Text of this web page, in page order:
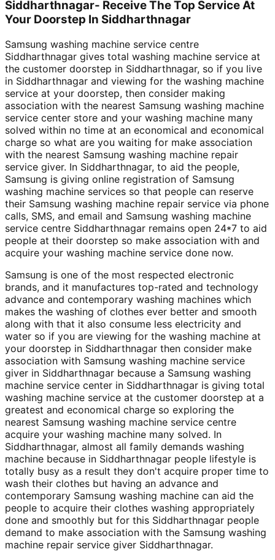
Siddharthnagar- Receive The Top Service At
Your Doorstep In Siddharthnagar
Samsung washing machine service centre
Siddharthnagar gives total washing machine service at
the customer doorstep in Siddharthnagar, so if you live
in Siddharthnagar and viewing for the washing machine
service at your doorstep, then consider making
association with the nearest Samsung washing machine
service center store and your washing machine many
solved within no time at an economical and economical
charge so what are you waiting for make association
with the nearest Samsung washing machine repair
service giver. In Siddharthnagar, to aid the people,
Samsung is giving online registration of Samsung
washing machine services so that people can reserve
their Samsung washing machine repair service via phone
calls, SMS, and email and Samsung washing machine
service centre Siddharthnagar remains open 24*7 to aid
people at their doorstep so make association with and
acquire your washing machine service done now.
Samsung is one of the most respected electronic
brands, and it manufactures top-rated and technology
advance and contemporary washing machines which
makes the washing of clothes ever better and smooth
along with that it also consume less electricity and
water so if you are viewing for the washing machine at
your doorstep in Siddharthnagar then consider make
association with Samsung washing machine service
giver in Siddharthnagar because a Samsung washing
machine service center in Siddharthnagar is giving total
washing machine service at the customer doorstep at a
greatest and economical charge so exploring the
nearest Samsung washing machine service centre
acquire your washing machine many solved. In
Siddharthnagar, almost all family demands washing
machine because in Siddharthnagar people lifestyle is
totally busy as a result they don't acquire proper time to
wash their clothes but having an advance and
contemporary Samsung washing machine can aid the
people to acquire their clothes washing appropriately
done and smoothly but for this Siddharthnagar people
demand to make association with the Samsung washing
machine repair service giver Siddharthnagar.